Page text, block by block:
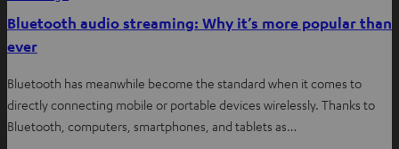
Bluetooth audio streaming: Why it’s more popular than
ever
Bluetooth has meanwhile become the standard when it comes to
directly connecting mobile or portable devices wirelessly. Thanks to
Bluetooth, computers, smartphones, and tablets as…